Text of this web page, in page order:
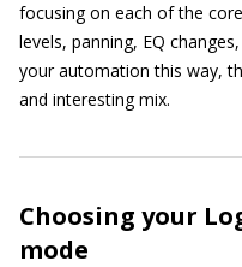
focusing on each of the
levels, panning, EQ
your automation this way,
and interesting mix.
Choosing your
mode